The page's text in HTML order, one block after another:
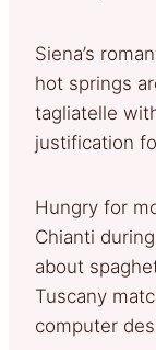
Siena’s
hot springs
tagliatelle
justification
Hungry for
Chianti
about
Tuscany
computer